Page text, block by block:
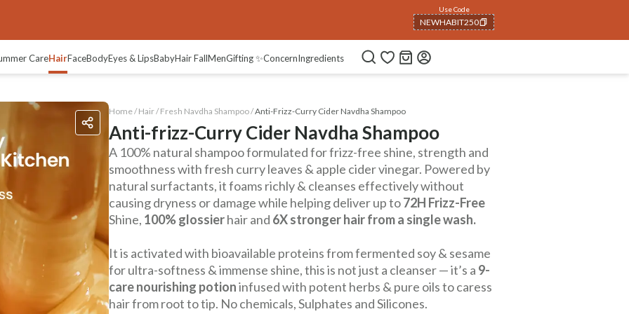
Use Code
NEWHABIT250
COPIED!
CareHairFaceBodyEyes & LipsBabyHair FallMenGifting ✨ConcernIngredients
Home / Hair/ Fresh Navdha Shampoo/Anti-Frizz-Curry Cider Navdha Shampoo
Anti-frizz-Curry Cider Navdha Shampoo
A 100% natural shampoo formulated for frizz-free shine, strength and
smoothness with fresh curry leaves & apple cider vinegar. Powered by
natural surfactants, it foams richly & cleanses effectively without
causing dryness or damage while helping deliver up to72H Frizz-Free
Shine, 100% glossierhair and 6X stronger hair from a single wash.
It is activated with bioavailable proteins from fermented soy & sesame
for ultra-softness & immense shine, this is not just a cleanser — it’s a 9-
care nourishing potioninfused with potent herbs & pure oils to caress
hair from root to tip. No chemicals, Sulphates and Silicones.